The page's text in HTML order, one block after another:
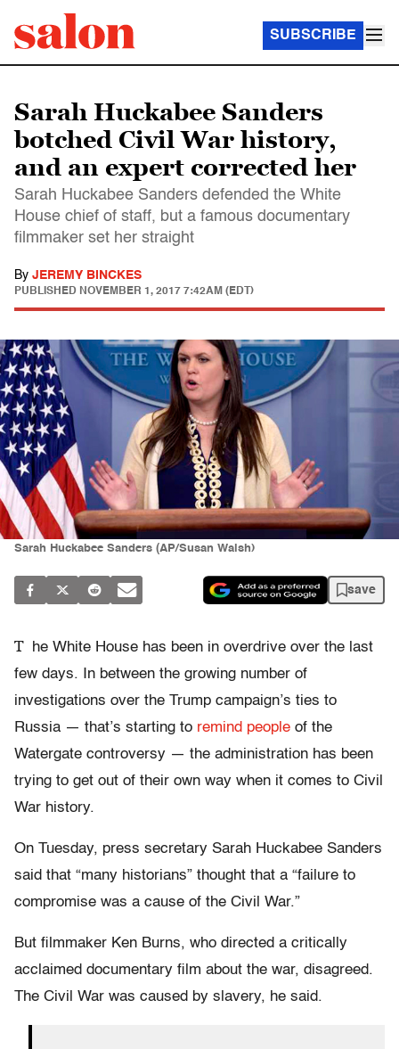
SUBSCRIBE
Sarah Huckabee Sanders
botched Civil War history,
and an expert corrected her
Sarah Huckabee Sanders defended the White
House chief of staff, but a famous documentary
filmmaker set her straight
By JEREMY BINCKES
PUBLISHED NOVEMBER 1, 2017 7:42AM (EDT)
Sarah Huckabee Sanders (AP/Susan Walsh)
save
T
he White House has been in overdrive over the last
few days. In between the growing number of
investigations over the Trump campaign’s ties to
Russia — that’s starting to remind people of the
Watergate controversy — the administration has been
trying to get out of their own way when it comes to Civil
War history.
On Tuesday, press secretary Sarah Huckabee Sanders
said that “many historians” thought that a “failure to
compromise was a cause of the Civil War.”
But filmmaker Ken Burns, who directed a critically
acclaimed documentary film about the war, disagreed.
The Civil War was caused by slavery, he said.